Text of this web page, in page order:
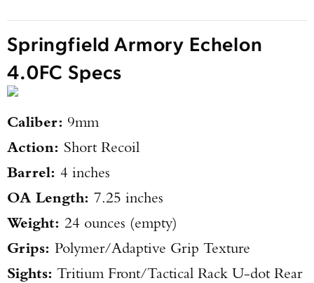
Springfield Armory Echelon
4.0FC Specs
Caliber: 9mm
Action: Short Recoil
Barrel: 4 inches
OA Length: 7.25 inches
Weight: 24 ounces (empty)
Grips: Polymer/Adaptive Grip Texture
Sights: Tritium Front/Tactical Rack U-dot Rear